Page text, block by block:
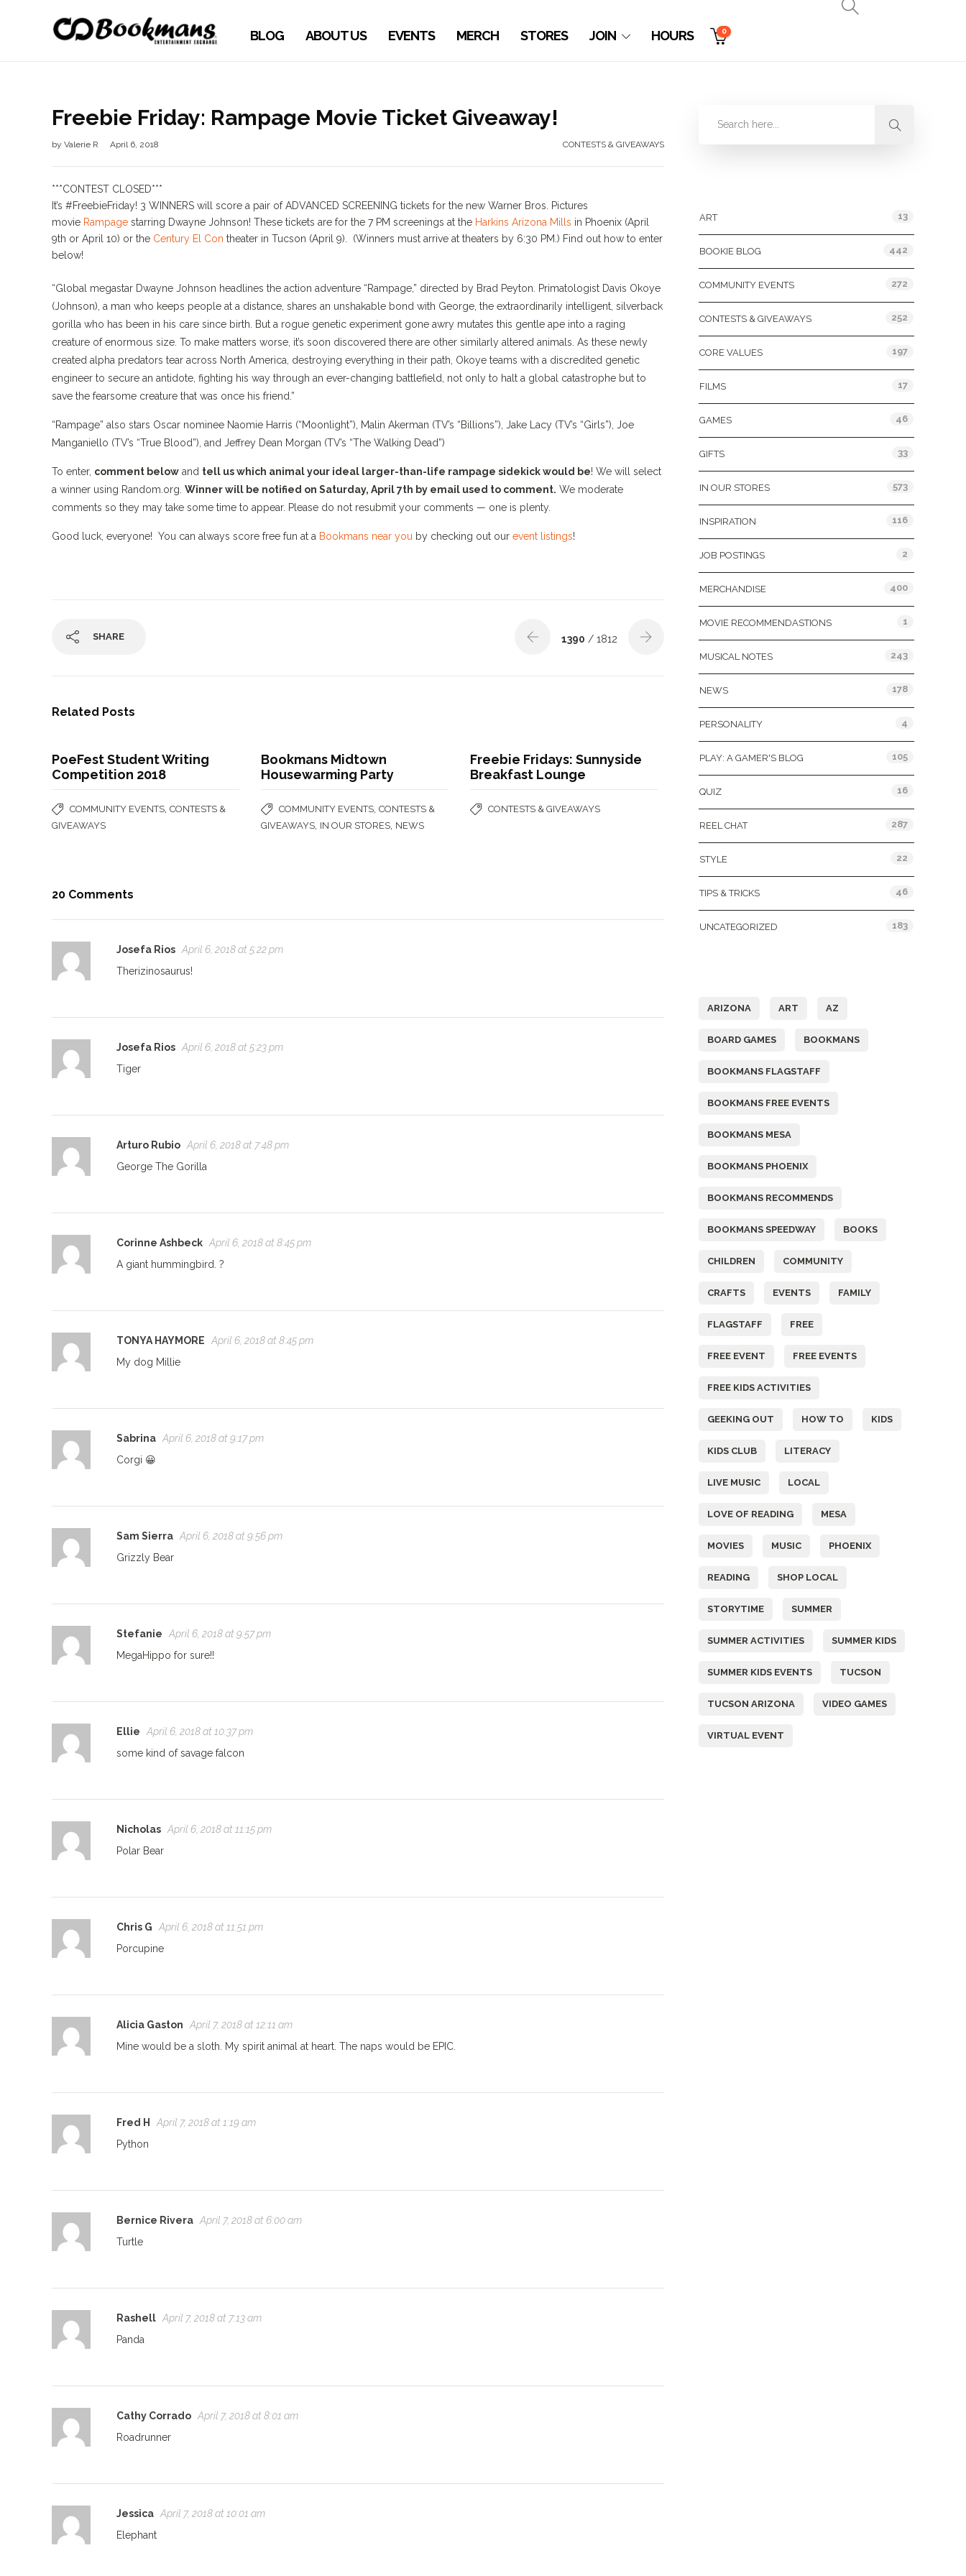
BLOG ABOUT US EVENTS MERCH STORES JOIN HOURS 0
Freebie Friday: Rampage Movie Ticket Giveaway!
by Valerie R April 6, 2018 CONTESTS & GIVEAWAYS
***CONTEST CLOSED***
It’s #FreebieFriday! 3 WINNERS will score a pair of ADVANCED SCREENING tickets for the new Warner Bros. Pictures
movie Rampage starring Dwayne Johnson! These tickets are for the 7 PM screenings at the Harkins Arizona Mills in Phoenix (April
9th or April 10) or the Century El Con theater in Tucson (April 9). (Winners must arrive at theaters by 6:30 PM.) Find out how to enter
below!
“Global megastar Dwayne Johnson headlines the action adventure “Rampage,” directed by Brad Peyton. Primatologist Davis Okoye
(Johnson), a man who keeps people at a distance, shares an unshakable bond with George, the extraordinarily intelligent, silverback
gorilla who has been in his care since birth. But a rogue genetic experiment gone awry mutates this gentle ape into a raging
creature of enormous size. To make matters worse, it’s soon discovered there are other similarly altered animals. As these newly
created alpha predators tear across North America, destroying everything in their path, Okoye teams with a discredited genetic
engineer to secure an antidote, fighting his way through an ever-changing battlefield, not only to halt a global catastrophe but to
save the fearsome creature that was once his friend.”
“Rampage” also stars Oscar nominee Naomie Harris (“Moonlight”), Malin Akerman (TV’s “Billions”), Jake Lacy (TV’s “Girls”), Joe
Manganiello (TV’s “True Blood”), and Jeffrey Dean Morgan (TV’s “The Walking Dead”)
To enter, comment below and tell us which animal your ideal larger-than-life rampage sidekick would be! We will select
a winner using Random.org. Winner will be notified on Saturday, April 7th by email used to comment. We moderate
comments so they may take some time to appear. Please do not resubmit your comments — one is plenty.
Good luck, everyone! You can always score free fun at a Bookmans near you by checking out our event listings!
SHARE 1390 / 1812
Related Posts
PoeFest Student Writing
Competition 2018
COMMUNITY EVENTS CONTESTS &
GIVEAWAYS
Bookmans Midtown
Housewarming Party
COMMUNITY EVENTS ,CONTESTS &
GIVEAWAYS IN OUR STORES NEWS
Freebie Fridays: Sunnyside
Breakfast Lounge
CONTESTS & GIVEAWAYS
20 Comments
Josefa Rios April 6, 2018 at 5:22 pm
Therizinosaurus!
Josefa Rios April 6, 2018 at 5:23 pm
Tiger
Arturo Rubio April 6, 2018 at 7:48 pm
George The Gorilla
Corinne Ashbeck April 6, 2018 at 8:45 pm
A giant hummingbird. ?
TONYA HAYMORE
April 6, 2018 at 8:45 pm
My dog Millie
Sabrina April 6, 2018 at 9:17 pm
Corgi 😀
Sam Sierra April 6, 2018 at 9:56 pm
Grizzly Bear
Stefanie
April 6, 2018 at 9:57 pm
MegaHippo for sure!!
Ellie
April 6, 2018 at 10:37 pm
some kind of savage falcon
Nicholas April 6, 2018 at 11:15 pm
Polar Bear
Chris G
April 6, 2018 at 11:51 pm
Porcupine
Alicia Gaston
April 7, 2018 at 12:11 am
Mine would be a sloth. My spirit animal at heart. The naps would be EPIC.
Fred H
April 7, 2018 at 1:19 am
Python
Bernice Rivera April 7, 2018 at 6:00 am
Turtle
Rashell April 7, 2018 at 7:13 am
Panda
Cathy Corrado April 7, 2018 at 8:01 am
Roadrunner
Jessica April 7, 2018 at 10:01 am
Elephant
ART 13
BOOKIE BLOG 442
COMMUNITY EVENTS 272
CONTESTS & GIVEAWAYS 252
CORE VALUES 197
FILMS 17
GAMES 46
GIFTS 33
IN OUR STORES 573
INSPIRATION 116
JOB POSTINGS 2
MERCHANDISE 400
MOVIE RECOMMENDASTIONS 1
MUSICAL NOTES 243
NEWS 178
PERSONALITY 4
PLAY: A GAMER'S BLOG 105
QUIZ 16
REEL CHAT 287
STYLE 22
TIPS & TRICKS 46
UNCATEGORIZED 183
ARIZONA ART AZ
BOARD GAMES BOOKMANS
BOOKMANS FLAGSTAFF
BOOKMANS FREE EVENTS
BOOKMANS MESA
BOOKMANS PHOENIX
BOOKMANS RECOMMENDS
BOOKMANS SPEEDWAY BOOKS
CHILDREN COMMUNITY
CRAFTS EVENTS FAMILY
FLAGSTAFF FREE
FREE EVENT FREE EVENTS
FREE KIDS ACTIVITIES
GEEKING OUT HOW TO KIDS
KIDS CLUB LITERACY
LIVE MUSIC LOCAL
LOVE OF READING MESA
MOVIES MUSIC PHOENIX
READING SHOP LOCAL
STORYTIME SUMMER
SUMMER ACTIVITIES SUMMER KIDS
SUMMER KIDS EVENTS TUCSON
TUCSON ARIZONA VIDEO GAMES
VIRTUAL EVENT